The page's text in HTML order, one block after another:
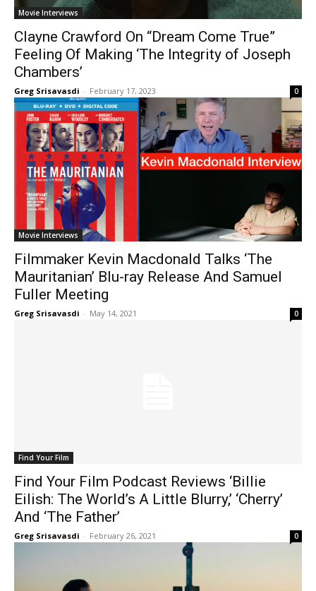
Movie Interviews
Clayne Crawford On “Dream Come True”
Feeling Of Making ‘The Integrity of Joseph
Chambers’
Greg Srisavasdi - February 17, 2023 0
Movie Interviews
Filmmaker Kevin Macdonald Talks ‘The
Mauritanian’ Blu-ray Release And Samuel
Fuller Meeting
Greg Srisavasdi - May 14, 2021 0
Find Your Film
Find Your Film Podcast Reviews ‘Billie
Eilish: The World’s A Little Blurry,’ ‘Cherry’
And ‘The Father’
Greg Srisavasdi - February 26, 2021 0